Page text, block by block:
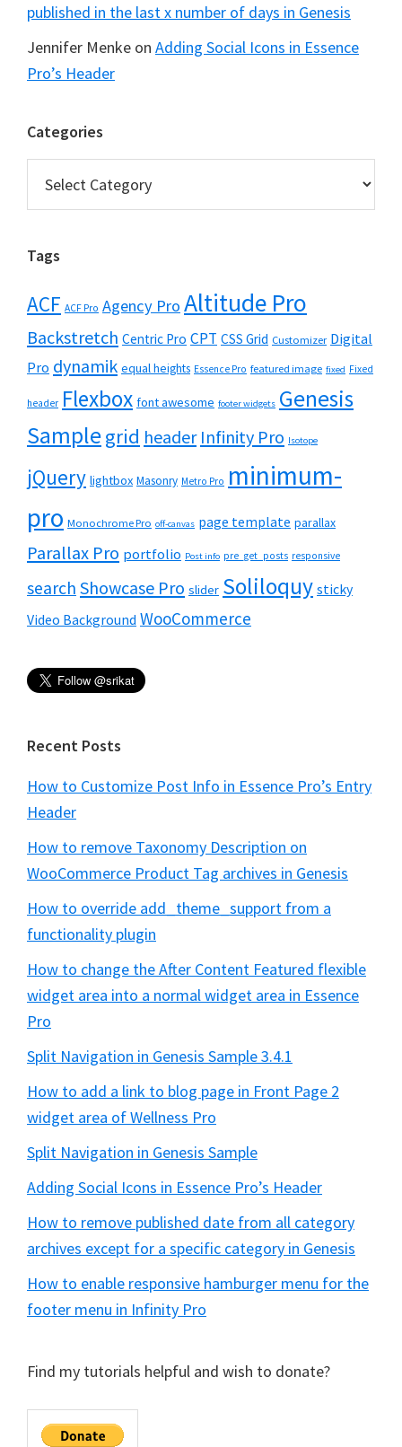
published in the last x number of days in Genesis
Jennifer Menke on Adding Social Icons in Essence
Pro’s Header
Categories
Tags
ACF ACF Pro Agency Pro Altitude Pro
Backstretch Centric Pro CPT CSS Grid Customizer Digital
Pro dynamik equal heights Essence Pro featured image fixed Fixed
header Flexbox font awesome footer widgets Genesis
Samplegrid header Infinity Pro Isotope
jQuery lightbox Masonry Metro Pro minimum-
pro Monochrome Pro off-canvas page template parallax
Parallax Pro portfolio Post info pre_get_posts responsive
search Showcase Pro slider Soliloquy sticky
Video Background WooCommerce
Recent Posts
How to Customize Post Info in Essence Pro’s Entry
Header
How to remove Taxonomy Description on
WooCommerce Product Tag archives in Genesis
How to override add_theme_support from a
functionality plugin
How to change the After Content Featured flexible
widget area into a normal widget area in Essence
Pro
Split Navigation in Genesis Sample 3.4.1
How to add a link to blog page in Front Page 2
widget area of Wellness Pro
Split Navigation in Genesis Sample
Adding Social Icons in Essence Pro’s Header
How to remove published date from all category
archives except for a specific category in Genesis
How to enable responsive hamburger menu for the
footer menu in Infinity Pro
Find my tutorials helpful and wish to donate?